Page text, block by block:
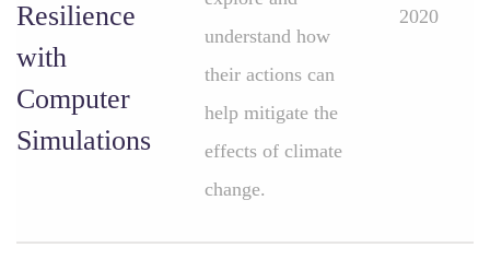
Resilience
with
Computer
Simulations
understand how
their actions can
help mitigate the
effects of climate
change.
2020